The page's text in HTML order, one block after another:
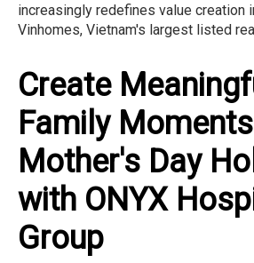
increasingly redefines value creation
Vinhomes, Vietnam's largest listed
Create
Family
Mother's Day
with ONYX
Group